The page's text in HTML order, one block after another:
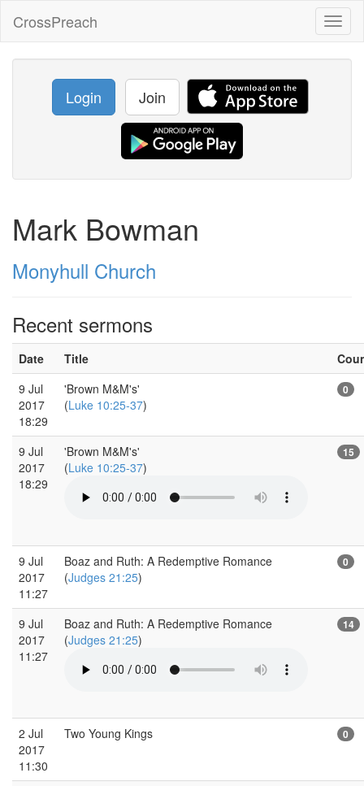
CrossPreach
Login Join
Mark Bowman
Monyhull Church
Recent sermons
Date Title
9 Jul
2017
18:29
'Brown M&M's'
(Luke 10:25-37)
0
9 Jul
2017
18:29
'Brown M&M's'
(Luke 10:25-37)
15
9 Jul
2017
11:27
Boaz and Ruth: A Redemptive Romance
(Judges 21:25)
0
9 Jul
2017
11:27
Boaz and Ruth: A Redemptive Romance
(Judges 21:25)
14
2 Jul
2017
11:30
Two Young Kings 0